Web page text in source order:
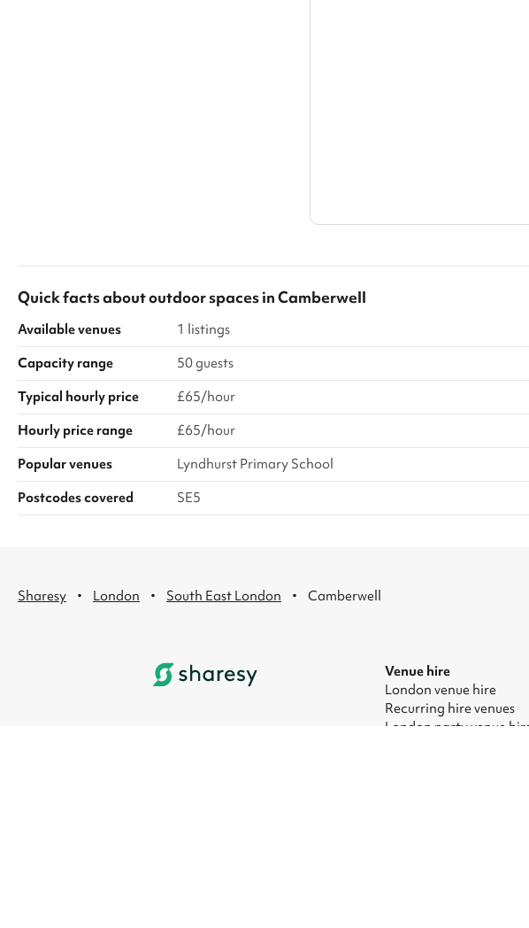
Quick facts aboutoutdoor spacesinCamberwell
Available venues
1 listings
Capacity range
50 guests
Typical hourly price
£65/hour
Hourly price range
£65/hour
Popular venues
Lyndhurst Primary School
Postcodes covered
SE5
Sharesy · London · South East London · Camberwell
Venue hire
London venue hire
Recurring hire venues
London party venue